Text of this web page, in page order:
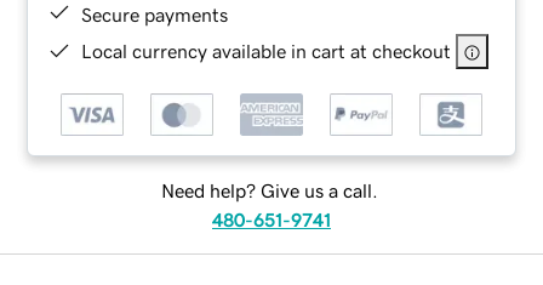
Secure payments
Local currency available in cart at checkout
Need help? Give us a call.
480-651-9741